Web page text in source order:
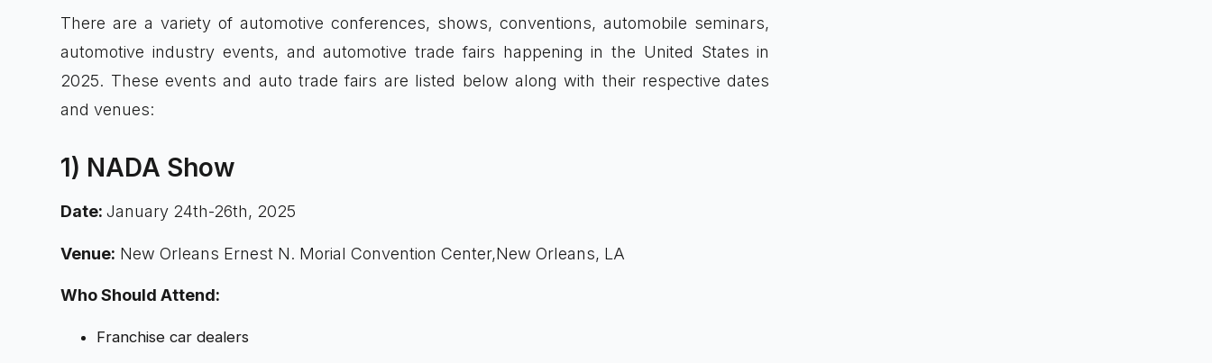
There are a variety of automotive conferences, shows, conventions, automobile seminars,
automotive industry events, and automotive trade fairs happening in the United States in
2025. These events and auto trade fairs are listed below along with their respective dates
and venues:
1) NADA Show
Date:January 24th-26th, 2025
Venue: New Orleans Ernest N. Morial Convention Center,New Orleans, LA
Who Should Attend:
Franchise car dealers